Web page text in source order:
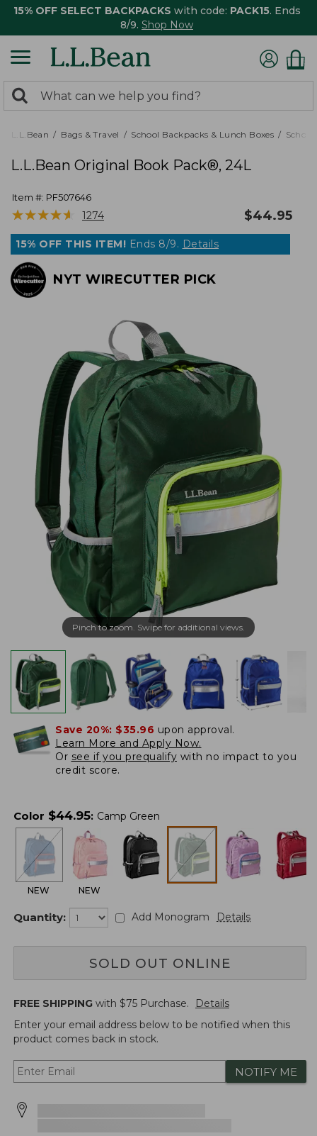
15% OFF SELECT BACKPACKS with code: PACK15. Ends
8/9. Shop Now
search
returned.
Search:
L.L.Bean Bags & Travel School Backpacks & Lunch Boxes
L.L.Bean Original Book Pack®, 24L
Item #: PF507646
★★★★★
★★★★★ 1274 $44.95
15% OFF THIS ITEM! Ends 8/9. Details
NYT WIRECUTTER PICK
Pinch to zoom. Swipe for additional views.
Save 20%: $35.96 upon approval.
Learn More and Apply Now.
Or see if you prequalify with no impact to you
credit score.
Color $44.95: Camp Green
NEW NEW
Quantity: Add Monogram Details
SOLD OUT ONLINE
FREE SHIPPING with $75 Purchase.
Details
Enter your email address below to be notified when this
product comes back in stock.
NOTIFY ME